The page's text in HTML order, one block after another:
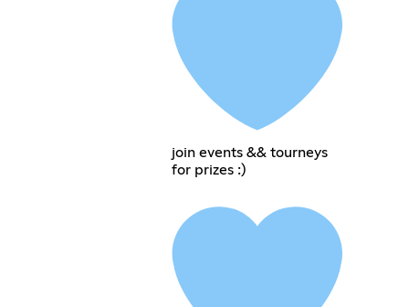
join events && tourneys
for prizes :)